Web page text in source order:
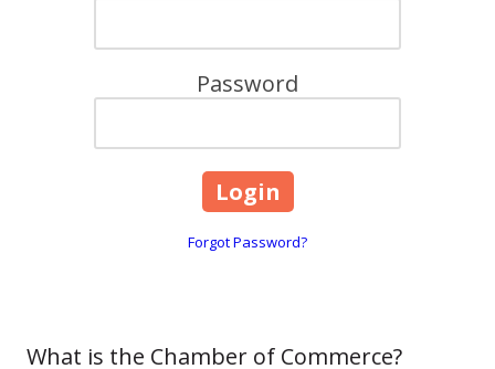
Password
Forgot Password?
What is the Chamber of Commerce?